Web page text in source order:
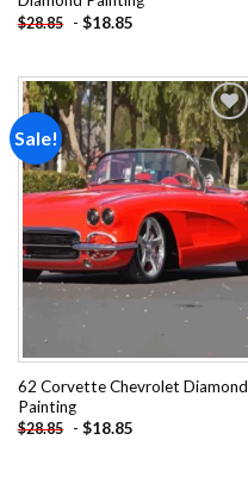
$28.85 - $18.85
Sale!
Add to
wishlist
62 Corvette Chevrolet Diamond
Painting
$28.85 - $18.85